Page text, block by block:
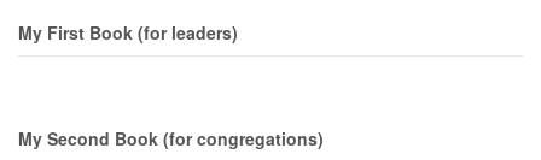
My First Book (for leaders)
My Second Book (for congregations)